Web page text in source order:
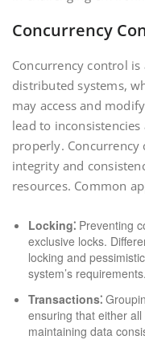
Concurrency
Concurrency control
distributed systems,
may access and
lead to
properly. Concurrency
integrity and
resources. Common
Locking⁚ Preventing
exclusive locks.
locking and
system’s requirements.
Transactions⁚
ensuring that either
maintaining data